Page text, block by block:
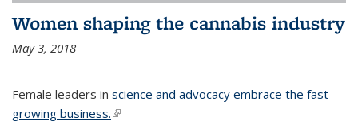
Women shaping the cannabis industry
May 3, 2018
Female leaders in science and advocacy embrace the fast-
growing business.(link is external)